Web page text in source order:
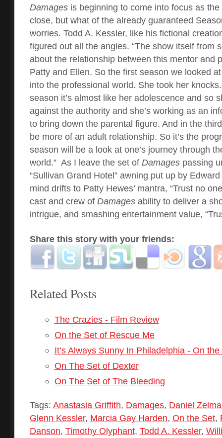
Damages is beginning to come into focus as
close, but what of the already guaranteed
worries. Todd A. Kessler, like his fictional
figured out all the angles. “The show itself from
about the relationship between this mentor and
Patty and Ellen. So the first season we looked
into the professional world. She took her
season it’s almost like her adolescence and so
against the authority and she’s working as an
to bring down the parental figure. And in the
be more of an adult relationship. So it’s the
season will be a look at one’s journey through
world.” As I leave the set of Damagespassing
“Sullivan Grand Hotel” awning put up by Edward
mind drifts to Patty Hewes’ mantra, “Trust no
cast and crew of Damages ability to deliver a
intrigue, and smashing entertainment value,
Share this story with your friends:
Related Posts
The Crazies - Film Review
On the Set of Rescue Me
It’s Always Sunny In Philadelphia - On the
On The Set of Dexter
On The Set of The Bleeding
Tags: Anastasia Griffith, Damages, Daniel
Glenn Kessler, Marcia Gay Harden, On the Set,
Danson, Timothy Olyphant, Todd A. Kessler,